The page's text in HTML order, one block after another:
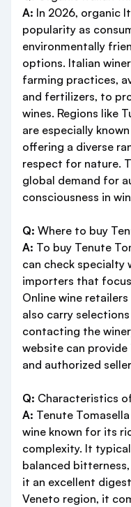
A: In 2026, organic
popularity as
environmentally
options. Italian
farming practices,
and fertilizers, to
wines. Regions like
are especially
offering a diverse
respect for nature.
global demand for
consciousness in
Q: Where to buy
A: To buy Tenute
can check specialty
importers that
Online wine
also carry
contacting the
website can
and authorized
Q: Characteristics
A: Tenute
wine known for its
complexity. It
balanced
it an excellent
Veneto region, it